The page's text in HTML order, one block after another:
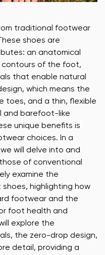
traditional footwear
shoes are
an anatomical
contours of the foot,
that enable natural
which means the
toes, and a thin, flexible
and barefoot-like
unique benefits is
choices. In a
will delve into and
of conventional
examine the
highlighting how
footwear and the
foot health and
explore the
the zero-drop design,
detail, providing a